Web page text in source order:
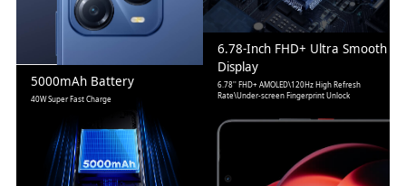
5000mAh Battery
40W Super Fast Charge
6.78-Inch FHD+ Ultra Smooth
Display
6.78'' FHD+ AMOLED\120Hz High Refresh
Rate\Under-screen Fingerprint Unlock